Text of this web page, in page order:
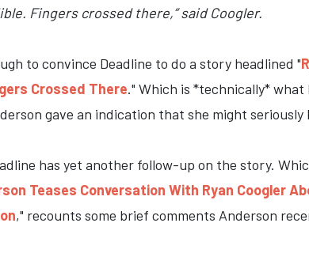
Fingers crossed there,” said Coogler.
to convince Deadline to do a story headlined "
Crossed There." Which is *technically*
gave an indication that she might
has yet another follow-up on the story.
Teases Conversation With Ryan Coogler
," recounts some brief comments Anderson